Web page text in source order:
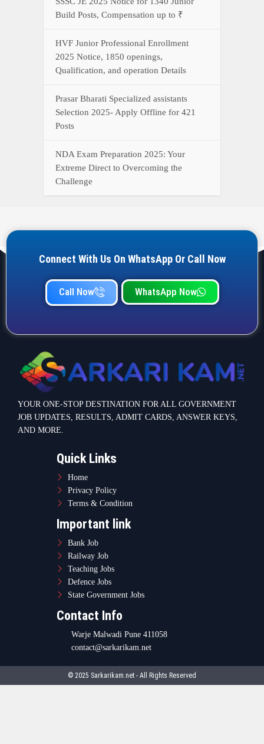
Build Posts, Compensation up to ₹
HVF Junior Professional Enrollment
2025 Notice, 1850 openings,
Qualification, and operation Details
Prasar Bharati Specialized assistants
Selection 2025- Apply Offline for 421
Posts
NDA Exam Preparation 2025: Your
Extreme Direct to Overcoming the
Challenge
Connect With Us On WhatsApp Or Call Now
Call Now WhatsApp Now
YOUR ONE-STOP DESTINATION FOR ALL GOVERNMENT
JOB UPDATES, RESULTS, ADMIT CARDS, ANSWER KEYS,
AND MORE.
Quick Links
Home
Privacy Policy
Terms & Condition
Important link
Bank Job
Railway Job
Teaching Jobs
Defence Jobs
State Government Jobs
Contact Info
Warje Malwadi Pune 411058
contact@sarkarikam.net
© 2025 Sarkarikam.net - All Rights Reserved